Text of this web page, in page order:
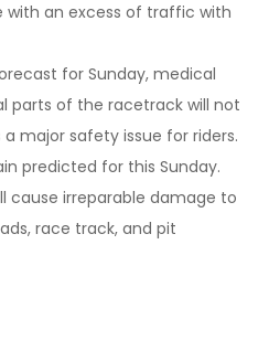
with an excess of traffic with
for Sunday, medical
parts of the racetrack will not
major safety issue for riders.
predicted for this Sunday.
cause irreparable damage to
race track, and pit